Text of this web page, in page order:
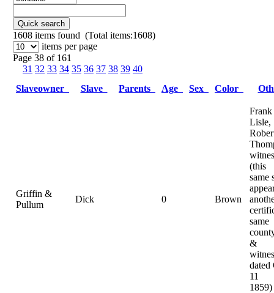
Quick search
1608 items found (Total items:1608)
items per page
Page 38 of 161
31 32 33 34 35 36 37 38 39 40
Slaveowner
Slave Parents Age Sex Color
Griffin &
Pullum
Dick 0 Brown
Frank
Lisle,
(this
same
same
&
dated
11
1859)